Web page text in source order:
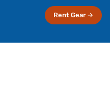
Rent Gear →